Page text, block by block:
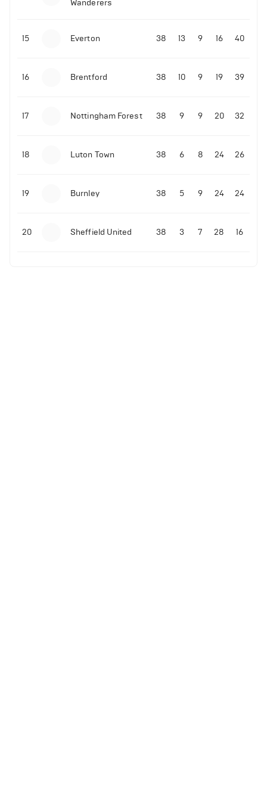
Malo Gusto sends message following his first
Premier League goal
09-11-2025 | 01:28• Football
Wanderers
15 Everton 38 13 9 16 40
16 Brentford 38 10 9 19 39
17 Nottingham Forest 38 9 9 20 32
18 Luton Town 38 6 8 24 26
19 Burnley 38 5 9 24 24
20 Sheffield United 38 3 7 28 16